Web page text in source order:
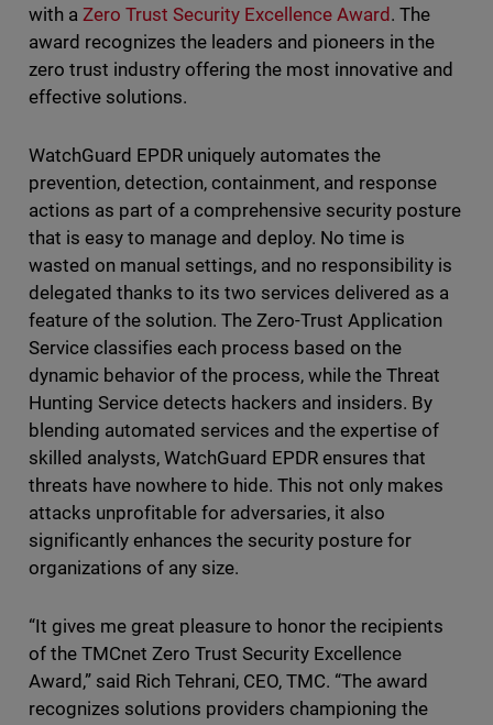
with a Zero Trust Security Excellence Award . The
award recognizes the leaders and pioneers in the
zero trust industry offering the most innovative and
effective solutions.
WatchGuard EPDR uniquely automates the
prevention, detection, containment, and response
actions as part of a comprehensive security posture
that is easy to manage and deploy. No time is
wasted on manual settings, and no responsibility is
delegated thanks to its two services delivered as a
feature of the solution. The Zero-Trust Application
Service classifies each process based on the
dynamic behavior of the process, while the Threat
Hunting Service detects hackers and insiders. By
blending automated services and the expertise of
skilled analysts, WatchGuard EPDR ensures that
threats have nowhere to hide. This not only makes
attacks unprofitable for adversaries, it also
significantly enhances the security posture for
organizations of any size.
“It gives me great pleasure to honor the recipients
of the TMCnet Zero Trust Security Excellence
Award,” said Rich Tehrani, CEO, TMC. “The award
recognizes solutions providers championing the